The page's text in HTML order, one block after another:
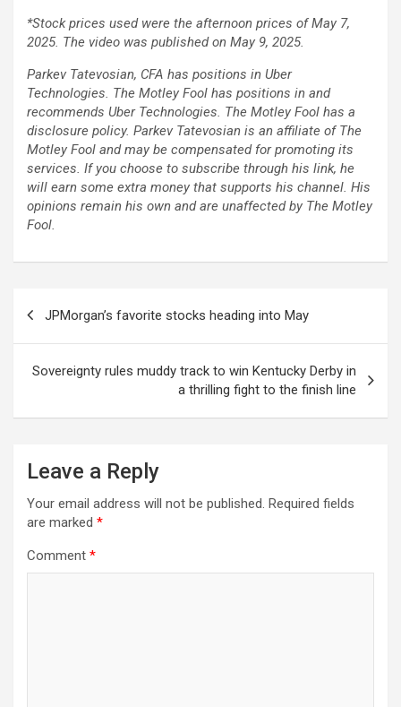
*Stock prices used were the afternoon prices of May 7,
2025. The video was published on May 9, 2025.
Parkev Tatevosian, CFA has positions in Uber
Technologies. The Motley Fool has positions in and
recommends Uber Technologies. The Motley Fool has a
disclosure policy. Parkev Tatevosian is an affiliate of The
Motley Fool and may be compensated for promoting its
services. If you choose to subscribe through his link, he
will earn some extra money that supports his channel. His
opinions remain his own and are unaffected by The Motley
Fool.
navigation
JPMorgan’s favorite stocks heading into May
Sovereignty rules muddy track to win Kentucky Derby in
a thrilling fight to the finish line
Leave a Reply
Your email address will not be published. Required fields
are marked *
Comment *